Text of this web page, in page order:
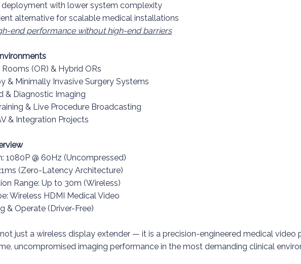
deployment with lower system complexity
alternative for scalable medical installations
end performance without high-end barriers
(OR) & Hybrid ORs
& Minimally Invasive Surgery Systems
& Diagnostic Imaging
& Live Procedure Broadcasting
& Integration Projects
1080P @ 60Hz (Uncompressed)
(Zero-Latency Architecture)
Range: Up to 30m (Wireless)
Wireless HDMI Medical Video
& Operate (Driver-Free)
just a wireless display extender — it is a precision-engineered medical
uncompromised imaging performance in the most demanding clinical